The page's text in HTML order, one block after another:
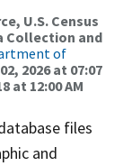
U.S. Census
Collection and
of
2026 at 07:07
at 12:00 AM
files
and